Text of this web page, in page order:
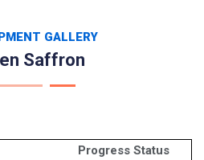
GALLERY
Saffron
Progress Status